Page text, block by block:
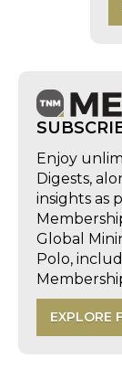
Enjoy
Digests,
insights as
Global
Polo,
EXPLORE